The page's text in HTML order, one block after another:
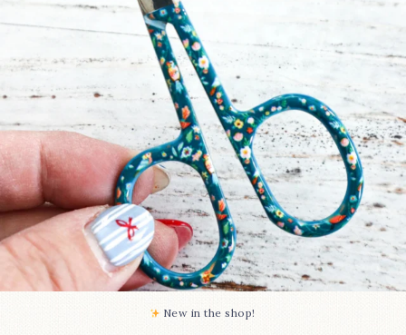
New in the shop!⁠